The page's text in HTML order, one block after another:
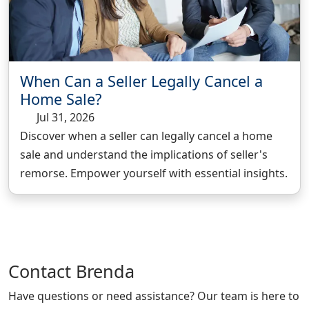
When Can a Seller Legally Cancel a
Home Sale?
Jul 31, 2026
Discover when a seller can legally cancel a home
sale and understand the implications of seller's
remorse. Empower yourself with essential insights.
Contact Brenda
Have questions or need assistance? Our team is here to